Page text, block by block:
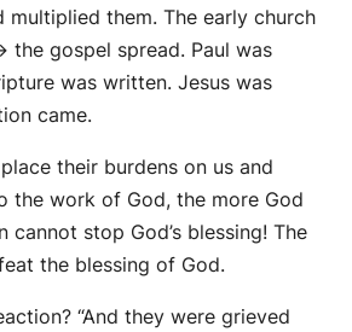
them. The early church
the gospel spread. Paul was
was written. Jesus was
came.
their burdens on us and
the work of God, the more God
cannot stop God’s blessing! The
the blessing of God.
“And they were grieved